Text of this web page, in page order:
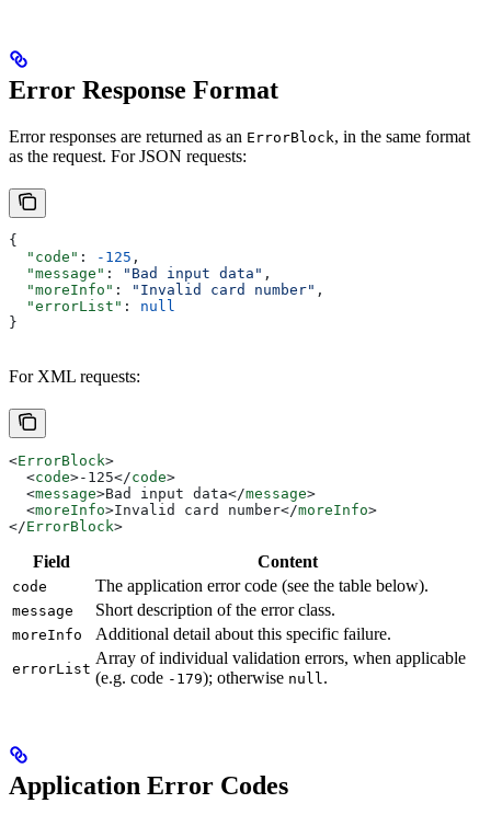
Error Response Format
Error responses are returned as an ErrorBlock, in the same format
as the request. For JSON requests:
{
  "code"
: -125 ,
  "message"
: "Bad input data" ,
  "moreInfo"
: "Invalid card number" ,
  "errorList"
: null
}
For XML requests:
<ErrorBlock>
  <
code>-125</code>
  <
message>Bad input data</message>
  <
moreInfo>Invalid card number</moreInfo>
</ErrorBlock>
Field Content
code The application error code (see the table below).
message Short description of the error class.
moreInfo Additional detail about this specific failure.
errorList
Array of individual validation errors, when applicable
(e.g. code -179); otherwise null .
Application Error Codes